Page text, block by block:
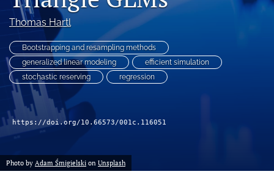
LinkedIn
a
new
tab)
RSS
feed
(opens
a
modal
with
a
feed)
Thomas Hartl
Bootstrapping and resampling methods
generalized linear modeling
efficient simulation
stochastic reserving
regression
https://doi.org/10.66573/001c.116051
Photo by Adam Śmigielski on Unsplash